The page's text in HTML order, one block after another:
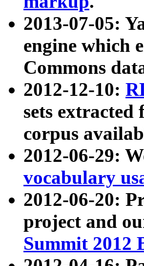
2013-07-05:
engine which
Commons
2012-12-10:
sets
corpus
2012-06-29:
vocabulary
2012-06-20:
project and
Summit 2012